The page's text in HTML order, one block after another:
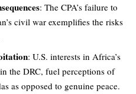
: The CPA’s failure to
civil war exemplifies the risks
: U.S. interests in Africa’s
the DRC, fuel perceptions of
as opposed to genuine peace.